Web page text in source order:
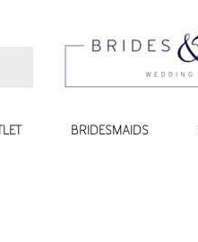
BRIDESMAIDS